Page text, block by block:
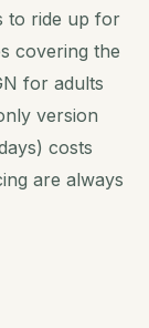
to ride up for
covering the
for adults
version
costs
are always